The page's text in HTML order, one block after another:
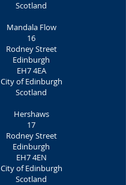
Scotland
Mandala Flow
16
Rodney Street
Edinburgh
EH7 4EA
City of Edinburgh
Scotland
Hershaws
17
Rodney Street
Edinburgh
EH7 4EN
City of Edinburgh
Scotland